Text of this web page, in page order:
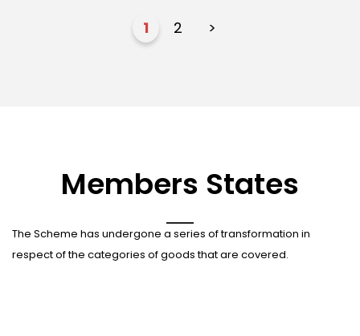
1 2 >
Members States
The Scheme has undergone a series of transformation in
respect of the categories of goods that are covered.